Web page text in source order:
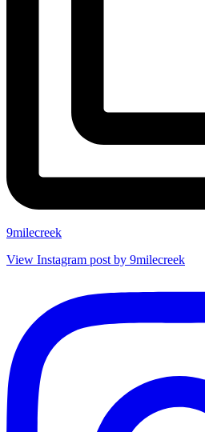
9milecreek
View Instagram post by 9milecreek